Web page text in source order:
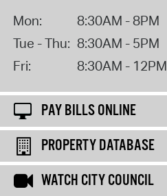
Mon:
8:30AM - 8PM
Tue - Thu: 8:30AM - 5PM
Fri:
8:30AM - 12PM
PAY BILLS ONLINE
PROPERTY DATABASE
WATCH CITY COUNCIL